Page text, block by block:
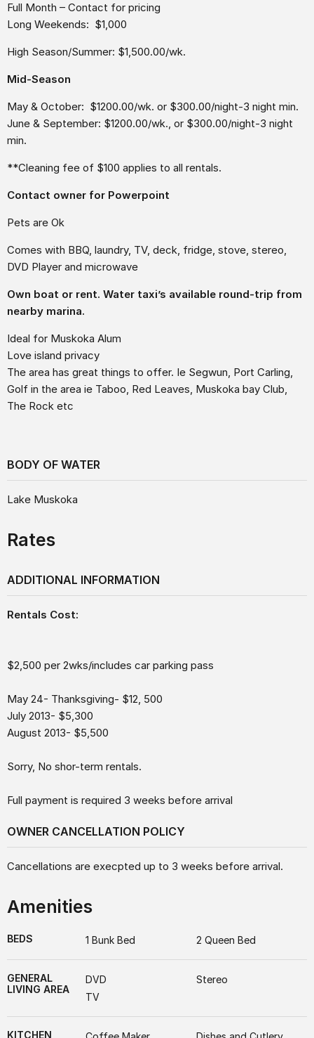
Full Month – Contact for pricing
Long Weekends: $1,000
High Season/Summer: $1,500.00/wk.
Mid-Season
May & October: $1200.00/wk. or $300.00/night-3 night min.
June & September: $1200.00/wk., or $300.00/night-3 night
min.
**Cleaning fee of $100 applies to all rentals.
Contact owner for Powerpoint
Pets are Ok
Comes with BBQ, laundry, TV, deck, fridge, stove, stereo,
DVD Player and microwave
Own boat or rent. Water taxi’s available round-trip from
nearby marina.
Ideal for Muskoka Alum
Love island privacy
The area has great things to offer. Ie Segwun, Port Carling,
Golf in the area ie Taboo, Red Leaves, Muskoka bay Club,
The Rock etc
BODY OF WATER
Lake Muskoka
Rates
ADDITIONAL INFORMATION
Rentals Cost:
$2,500 per 2wks/includes car parking pass
May 24- Thanksgiving- $12, 500
July 2013- $5,300
August 2013- $5,500
Sorry, No shor-term rentals.
Full payment is required 3 weeks before arrival
OWNER CANCELLATION POLICY
Cancellations are execpted up to 3 weeks before arrival.
Amenities
BEDS 1 Bunk Bed 2 Queen Bed
GENERAL
LIVING AREA
DVD
Stereo
TV
KITCHEN